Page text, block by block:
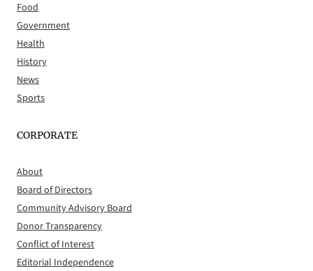
Food
Government
Health
History
News
Sports
CORPORATE
About
Board of Directors
Community Advisory Board
Donor Transparency
Conflict of Interest
Editorial Independence